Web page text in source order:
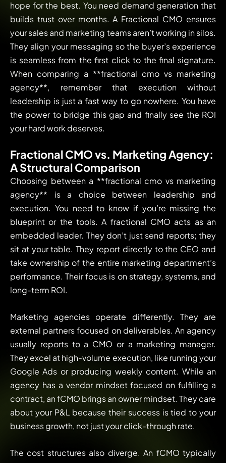
hope for the best. You need demand generation that
builds trust over months. A Fractional CMO ensures
your sales and marketing teams aren’t working in silos.
They align your messaging so the buyer’s experience
is seamless from the first click to the final signature.
When comparing a **fractional cmo vs marketing
agency**, remember that execution without
leadership is just a fast way to go nowhere. You have
the power to bridge this gap and finally see the ROI
your hard work deserves.
Fractional CMO vs. Marketing Agency:
A Structural Comparison
Choosing between a **fractional cmo vs marketing
agency** is a choice between leadership and
execution. You need to know if you’re missing the
blueprint or the tools. A fractional CMO acts as an
embedded leader. They don’t just send reports; they
sit at your table. They report directly to the CEO and
take ownership of the entire marketing department’s
performance. Their focus is on strategy, systems, and
long-term ROI.
Marketing agencies operate differently. They are
external partners focused on deliverables. An agency
usually reports to a CMO or a marketing manager.
They excel at high-volume execution, like running your
Google Ads or producing weekly content. While an
agency has a vendor mindset focused on fulfilling a
contract, an fCMO brings an owner mindset. They care
about your P&L because their success is tied to your
business growth, not just your click-through rate.
The cost structures also diverge. An fCMO typically